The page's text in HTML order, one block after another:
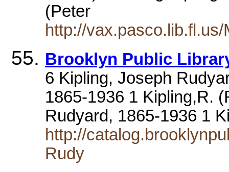
(Peter
http://
Brooklyn Public
6 Kipling, Joseph
1865-1936 1 Kipling,R.
Rudyard, 1865-1936 1
http://
Rudy